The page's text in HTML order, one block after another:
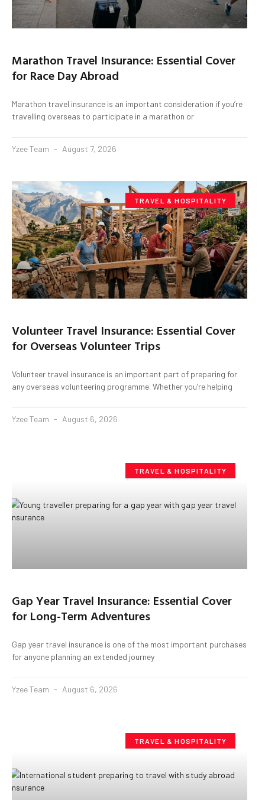
Marathon Travel Insurance: Essential Cover
for Race Day Abroad
Marathon travel insurance is an important consideration if you’re
travelling overseas to participate in a marathon or
Yzee Team August 7, 2026
TRAVEL & HOSPITALITY
Volunteer Travel Insurance: Essential Cover
for Overseas Volunteer Trips
Volunteer travel insurance is an important part of preparing for
any overseas volunteering programme. Whether you’re helping
Yzee Team August 6, 2026
TRAVEL & HOSPITALITY
Gap Year Travel Insurance: Essential Cover
for Long-Term Adventures
Gap year travel insurance is one of the most important purchases
for anyone planning an extended journey
Yzee Team August 6, 2026
TRAVEL & HOSPITALITY